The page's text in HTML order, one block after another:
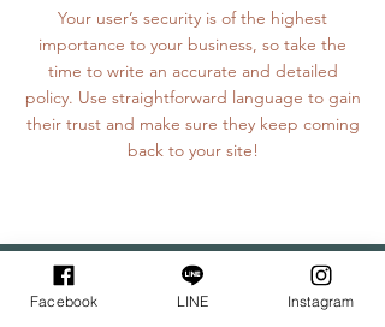
Your user’s security is of the highest
importance to your business, so take the
time to write an accurate and detailed
policy. Use straightforward language to gain
their trust and make sure they keep coming
back to your site!
Wupo House
Facebook LINE Instagram